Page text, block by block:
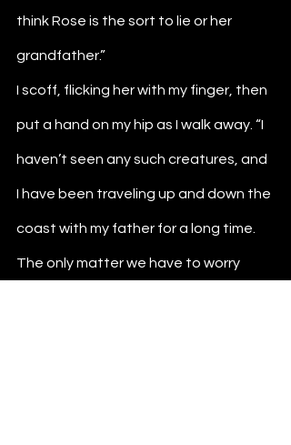
think Rose is the sort to lie or her
grandfather.”
I scoff, flicking her with my finger, then
put a hand on my hip as I walk away. “I
haven’t seen any such creatures, and
I have been traveling up and down the
coast with my father for a long time.
The only matter we have to worry